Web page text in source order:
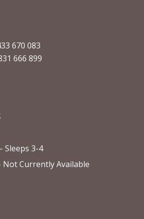
670 083
666 899
Sleeps 3-4
Not Currently Available